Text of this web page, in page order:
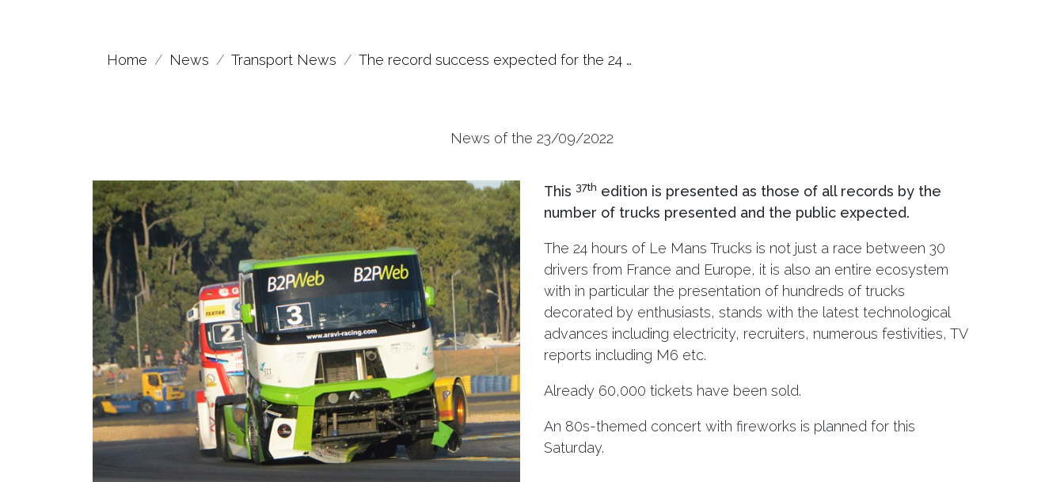
Home News Transport News The record success expected for the 24 …
News of the 23/09/2022
This 37th edition is presented as those of all records by the
number of trucks presented and the public expected.
The 24 hours of Le Mans Trucks is not just a race between 30
drivers from France and Europe, it is also an entire ecosystem
with in particular the presentation of hundreds of trucks
decorated by enthusiasts, stands with the latest technological
advances including electricity, recruiters, numerous festivities, TV
reports including M6 etc.
Already 60,000 tickets have been sold.
An 80s-themed concert with fireworks is planned for this
Saturday.